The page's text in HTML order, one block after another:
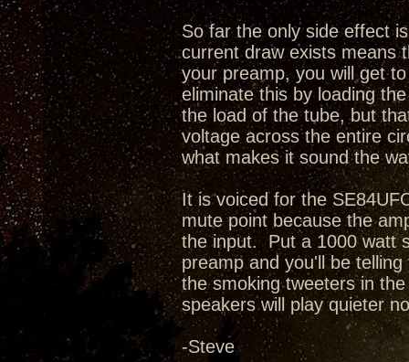
So far the only side effect
current draw exists means
your preamp, you will get
eliminate this by loading
the load of the tube, but
voltage across the entire
what makes it sound the
It is voiced for the
mute point because the
the input. Put a 1000 watt
preamp and you'll be
the smoking tweeters in
speakers will play quieter
-Steve